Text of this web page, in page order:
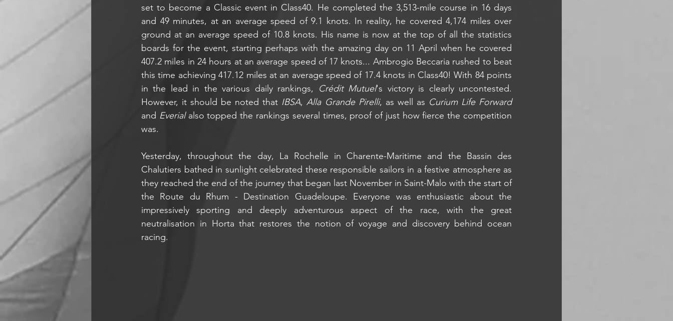
set to become a Classic event in Class40. He completed the 3,513-mile course in 16 days
and 49 minutes, at an average speed of 9.1 knots. In reality, he covered 4,174 miles over
ground at an average speed of 10.8 knots. His name is now at the top of all the statistics
boards for the event, starting perhaps with the amazing day on 11 April when he covered
407.2 miles in 24 hours at an average speed of 17 knots... Ambrogio Beccaria rushed to beat
this time achieving 417.12 miles at an average speed of 17.4 knots in Class40! With 84 points
in the lead in the various daily rankings, Crédit Mutuel's victory is clearly uncontested.
However, it should be noted that IBSA, Alla Grande Pirelli, as well as Curium Life Forward
and Everial also topped the rankings several times, proof of just how fierce the competition
was.
Yesterday, throughout the day, La Rochelle in Charente-Maritime and the Bassin des
Chalutiers bathed in sunlight celebrated these responsible sailors in a festive atmosphere as
they reached the end of the journey that began last November in Saint-Malo with the start of
the Route du Rhum - Destination Guadeloupe. Everyone was enthusiastic about the
impressively sporting and deeply adventurous aspect of the race, with the great
neutralisation in Horta that restores the notion of voyage and discovery behind ocean
racing.